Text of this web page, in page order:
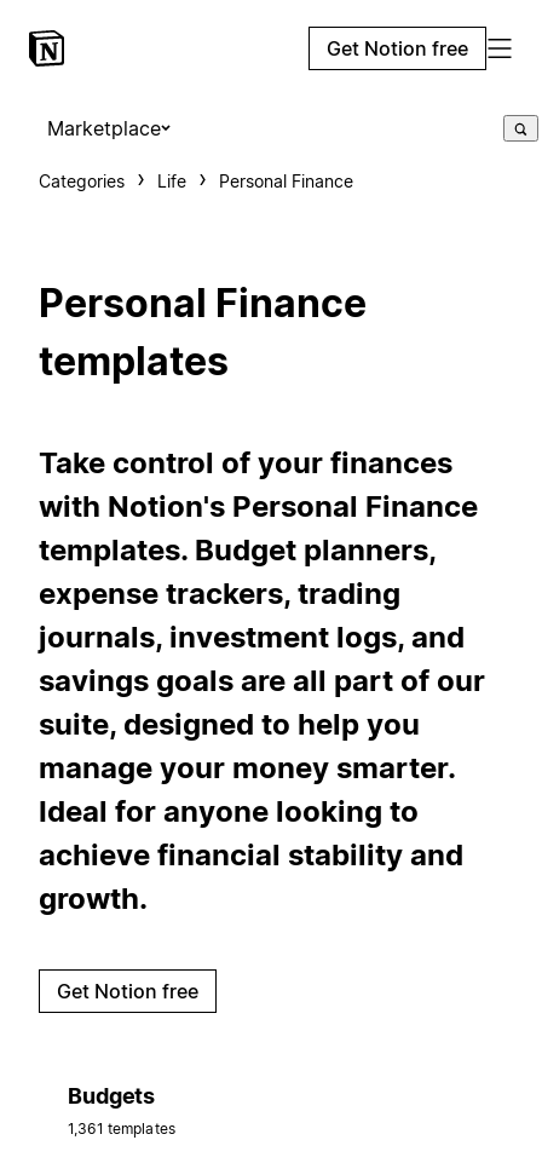
Get Notion free
Marketplace
Categories Life Personal Finance
Personal Finance
templates
Take control of your finances
with Notion's Personal Finance
templates. Budget planners,
expense trackers, trading
journals, investment logs, and
savings goals are all part of our
suite, designed to help you
manage your money smarter.
Ideal for anyone looking to
achieve financial stability and
growth.
Get Notion free
Budgets
1,361 templates